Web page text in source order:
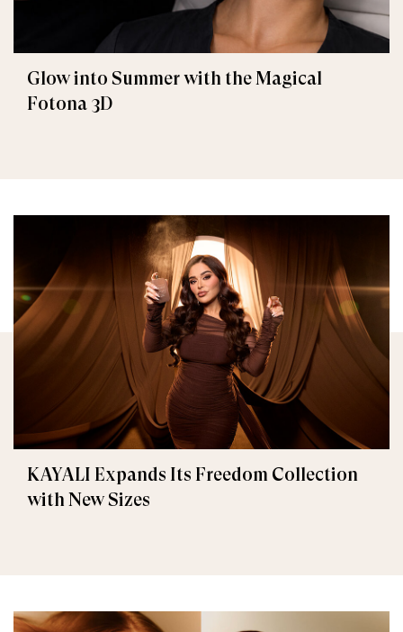
Glow into Summer with the Magical
Fotona 3D
KAYALI Expands Its Freedom Collection
with New Sizes